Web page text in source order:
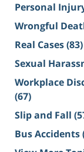
Personal
Wrongful
Real Cases(83)
Sexual
Workplace
(67)
Slip and Fall
Bus Accidents